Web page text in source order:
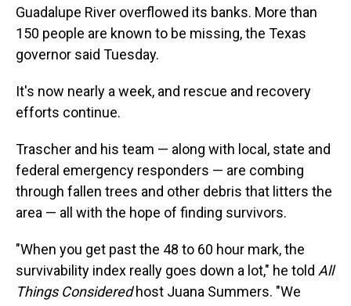
Guadalupe River overflowed its banks. More than
150 people are known to be missing, the Texas
governor said Tuesday.
It's now nearly a week, and rescue and recovery
efforts continue.
Trascher and his team — along with local, state and
federal emergency responders — are combing
through fallen trees and other debris that litters the
area — all with the hope of finding survivors.
"When you get past the 48 to 60 hour mark, the
survivability index really goes down a lot," he told All
Things Consideredhost Juana Summers. "We